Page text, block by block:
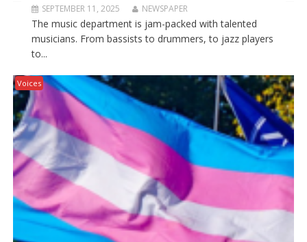
SEPTEMBER 11, 2025 NEWSPAPER
The music department is jam-packed with talented
musicians. From bassists to drummers, to jazz players
to...
Voices